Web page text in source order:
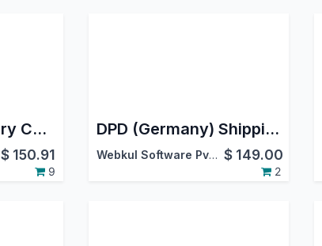
Royal Mail Delivery Carrier
$ 150.91
9
DPD (Germany) Shipping Integration
Webkul Software Pvt. Ltd. $ 149.00
2